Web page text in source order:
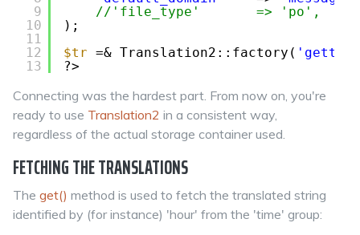
9
10
11
12
13
//'file_type'       => 'po',
);
$tr =& Translation2::factory(
?>
Connecting was the hardest part. From now on, you're
ready to use Translation2 in a consistent way,
regardless of the actual storage container used.
FETCHING THE TRANSLATIONS
The get() method is used to fetch the translated string
identified by (for instance) 'hour' from the 'time' group: